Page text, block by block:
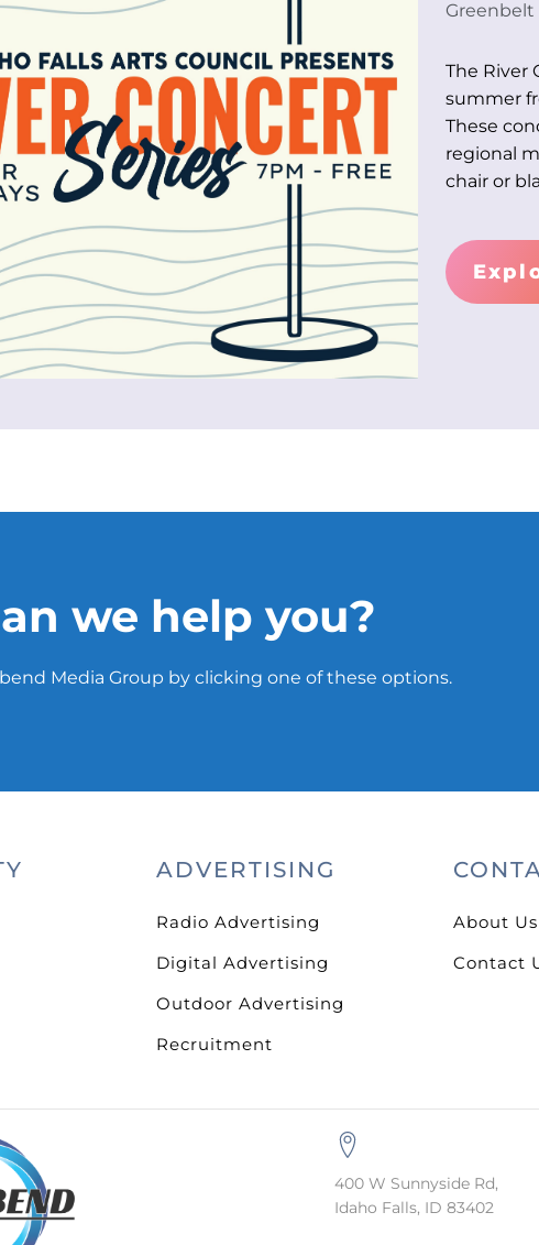
Greenbelt
The River
summer
These
regional
chair or
we help you?
Media Group by clicking one of these options.
ADVERTISING
Radio Advertising
Digital Advertising
Outdoor Advertising
Recruitment
About Us
Contact
400 W Sunnyside Rd,
Idaho Falls, ID 83402